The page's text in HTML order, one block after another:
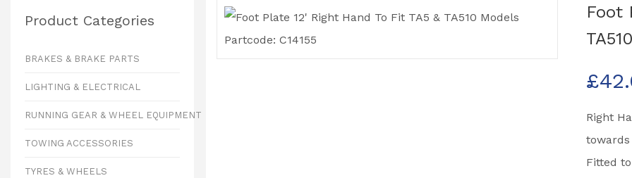
Product Categories
BRAKES & BRAKE PARTS
LIGHTING & ELECTRICAL
RUNNING GEAR & WHEEL EQUIPMENT
TOWING ACCESSORIES
TYRES & WHEELS
Foot
£
Right
Fitted